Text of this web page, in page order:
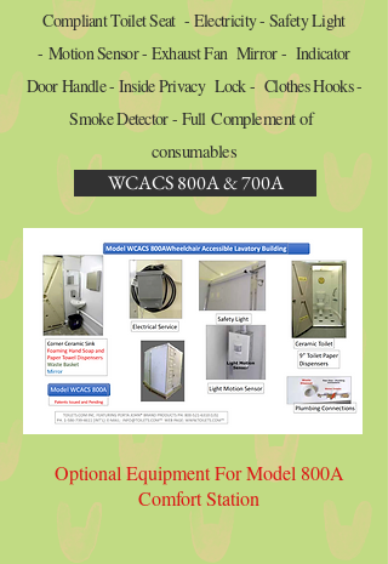
Compliant Toilet Seat - Electricity - Safety Light
- Motion Sensor - Exhaust Fan Mirror - Indicator
Door Handle - Inside Privacy Lock - Clothes Hooks -
Smoke Detector - FullComplement of
consumables
WCACS 800A & 700A
Optional Equipment For Model 800A
Comfort Station